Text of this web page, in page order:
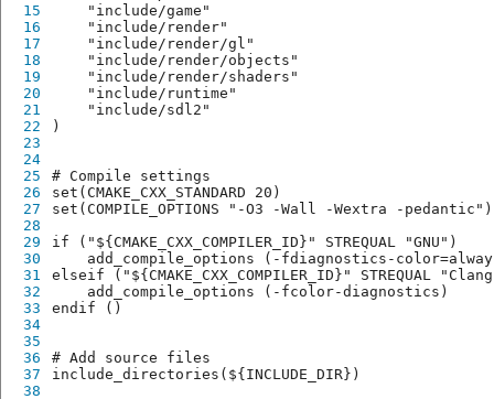
15
    "include/game"
16
    "include/render"
17
    "include/render/gl"
18
    "include/render/objects"
19
    "include/render/shaders"
20
    "include/runtime"
21
    "include/sdl2"
22
)
23
24
25
# Compile settings
26
set(CMAKE_CXX_STANDARD 20)
27
set(COMPILE_OPTIONS "-O3 -Wall -Wextra -pedantic")
28
29
if ("${CMAKE_CXX_COMPILER_ID}" STREQUAL "GNU")
30
add_compile_options (-fdiagnostics-
31
elseif ("${CMAKE_CXX_COMPILER_ID}" STREQUAL
32
    add_compile_options (-fcolor-diagnostics)
33
endif ()
34
35
36
# Add source files
37
include_directories(${INCLUDE_DIR})
38